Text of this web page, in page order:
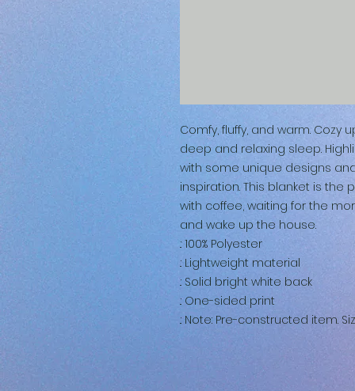
Comfy, fluffy, and warm.
deep and relaxing sleep.
with some unique designs
inspiration. This blanket is
with coffee, waiting for the
and wake up the house.
.: 100% Polyester
.: Lightweight material
.: Solid bright white back
.: One-sided print
.: Note: Pre-constructed item.